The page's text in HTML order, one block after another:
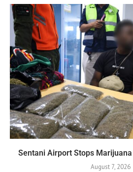
Sentani Airport Stops
August 7, 2026